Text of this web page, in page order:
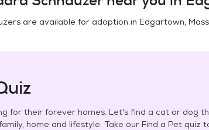
are available for adoption in Edgartown,
for their forever homes. Let's find a cat or dog
home and lifestyle. Take our Find a Pet quiz